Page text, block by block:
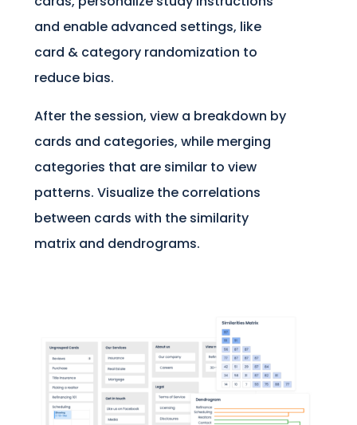
and enable advanced settings, like
card & category randomization to
reduce bias.
After the session, view a breakdown by
cards and categories, while merging
categories that are similar to view
patterns. Visualize the correlations
between cards with the similarity
matrix and dendrograms.